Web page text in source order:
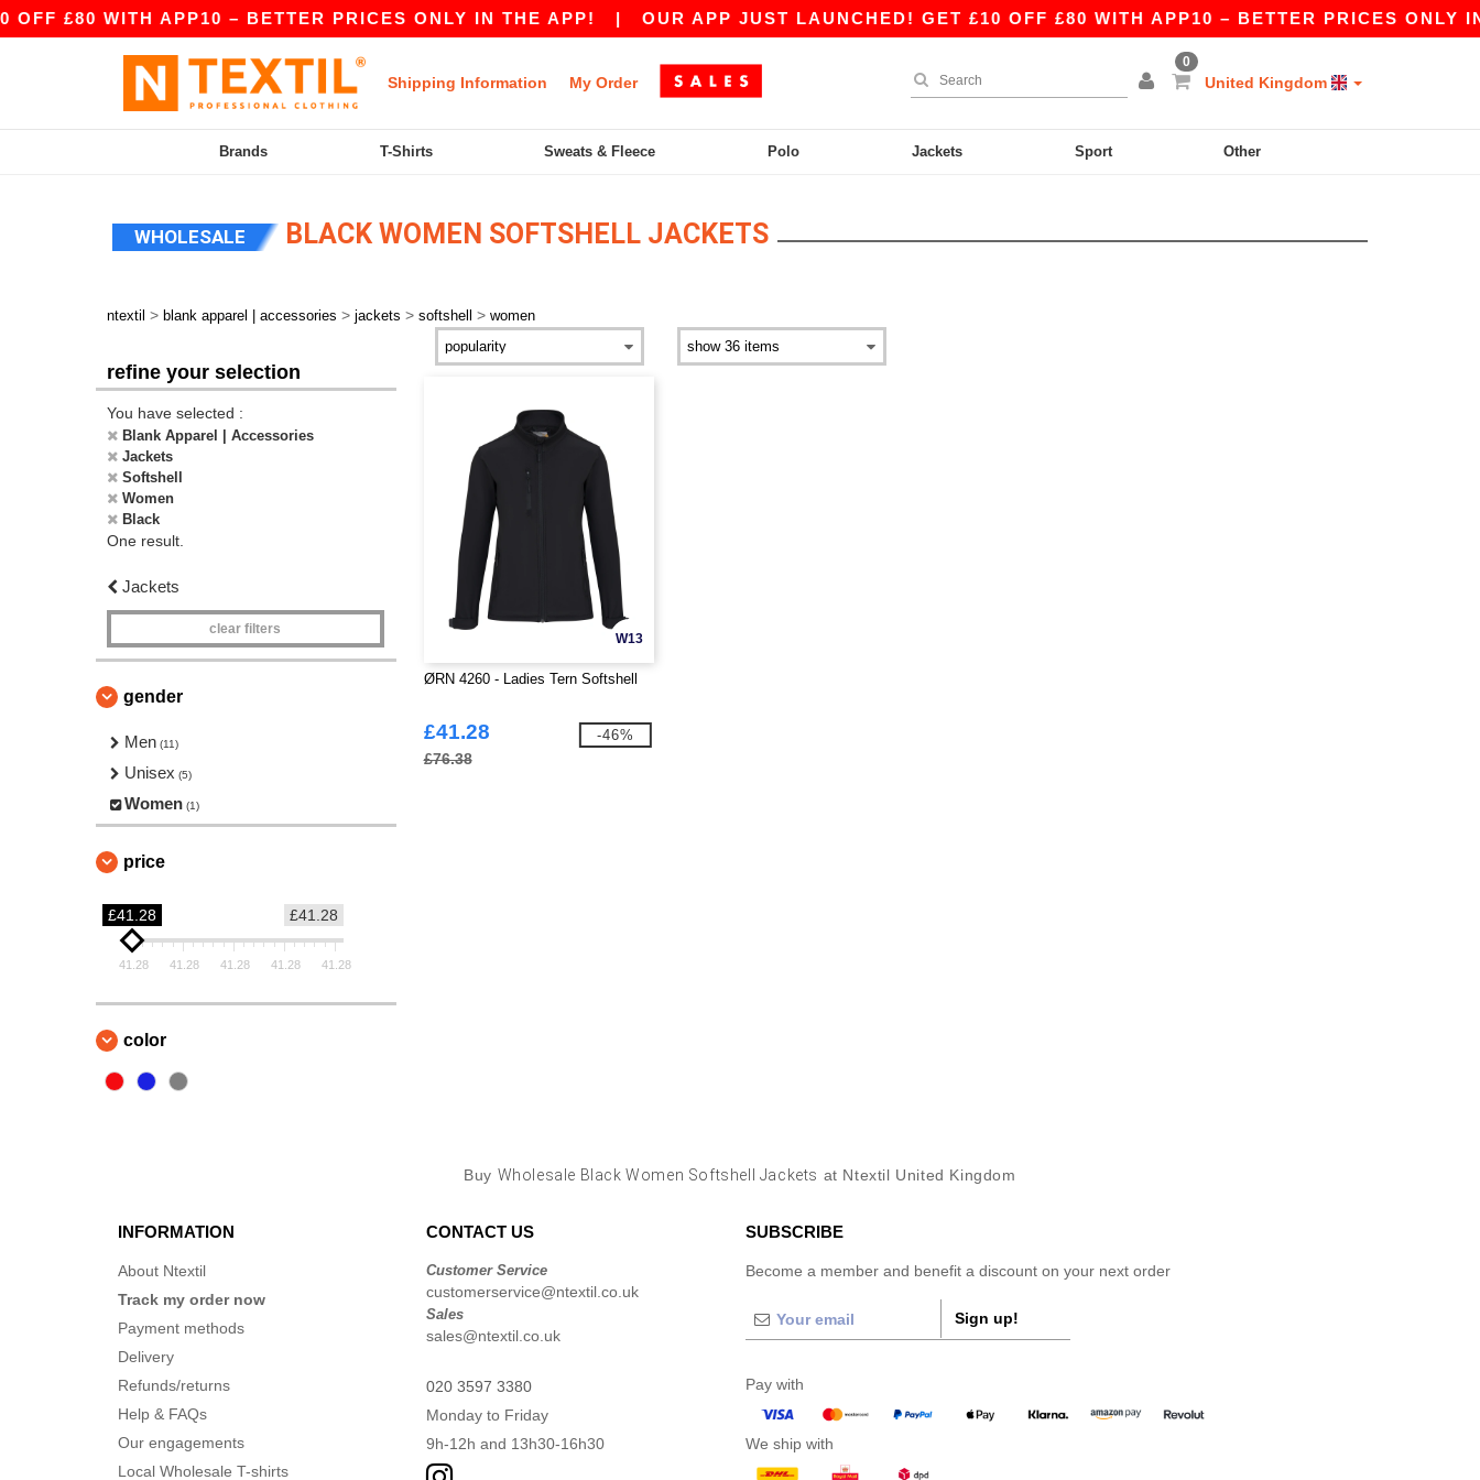
£80 WITH APP10 – BETTER PRICES ONLY IN THE APP!| OUR APP JUST LAUNCHED! GET £10 OFF £80 WITH APP10 – BETTER PRICES ONLY IN
Shipping Information My Order
0
United Kingdom
Brands T-Shirts Sweats & Fleece Polo Jackets Sport Other
WHOLESALE BLACK WOMEN SOFTSHELL JACKETS
ntextil > blank apparel | accessories > jackets > softshell > women
refine your selection
You have selected :
Blank Apparel | Accessories
Jackets
Softshell
Women
Black
One result.
Jackets
clear filters
gender
Men (11)
Unisex (5)
Women (1)
price
£41.28
£41.28
41.28 41.28 41.28 41.28 41.28
color
W13
ØRN 4260 - Ladies Tern Softshell
£41.28
£76.38
-46%
Buy Wholesale Black Women Softshell Jackets at Ntextil United Kingdom
INFORMATION
About Ntextil
Track my order now
Payment methods
Delivery
Refunds/returns
Help & FAQs
Our engagements
Local Wholesale T-shirts
CONTACT US
Customer Service
customerservice@ntextil.co.uk
Sales
sales@ntextil.co.uk
020 3597 3380
Monday to Friday
9h-12h and 13h30-16h30
SUBSCRIBE
Become a member and benefit a discount on your next order
Sign up!
Pay with
We ship with